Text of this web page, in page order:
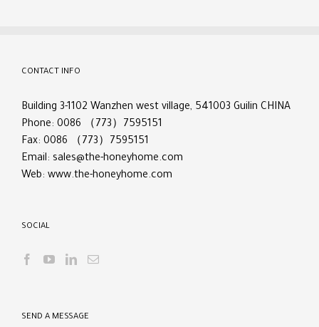
CONTACT INFO
Building 3-1102 Wanzhen west village, 541003 Guilin CHINA
Phone: 0086 （773）7595151
Fax: 0086 （773）7595151
Email: sales@the-honeyhome.com
Web: www.the-honeyhome.com
SOCIAL
SEND A MESSAGE